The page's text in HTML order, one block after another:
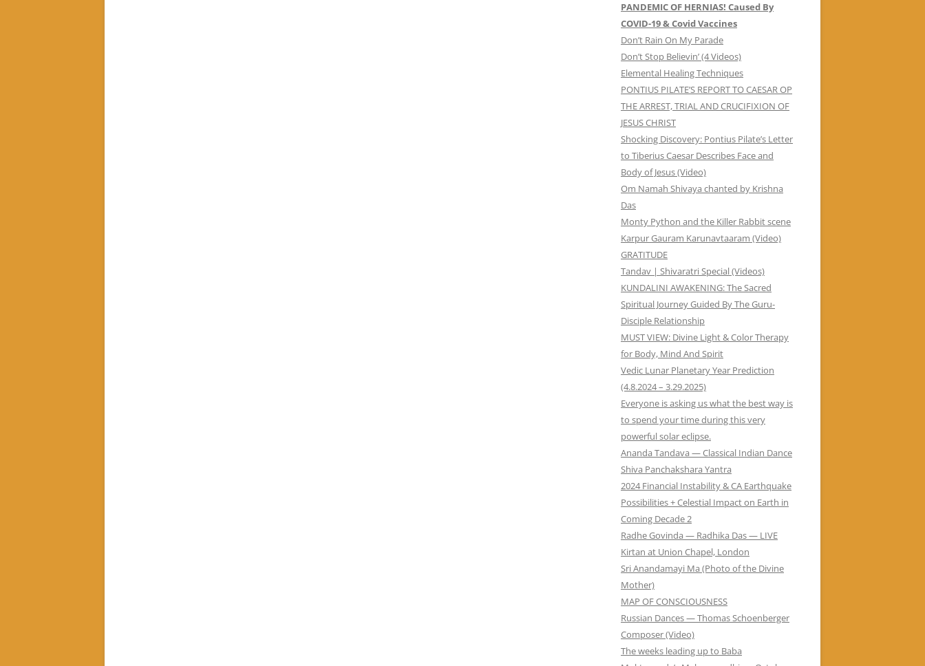
PANDEMIC OF HERNIAS! Caused By
COVID-19 & Covid Vaccines
Don’t Rain On My Parade
Don’t Stop Believin’ (4 Videos)
Elemental Healing Techniques
PONTIUS PILATE’S REPORT TO CAESAR OP
THE ARREST, TRIAL AND CRUCIFIXION OF
JESUS CHRIST
Shocking Discovery: Pontius Pilate’s Letter
to Tiberius Caesar Describes Face and
Body of Jesus (Video)
Om Namah Shivaya chanted by Krishna
Das
Monty Python and the Killer Rabbit scene
Karpur Gauram Karunavtaaram (Video)
GRATITUDE
Tandav | Shivaratri Special (Videos)
KUNDALINI AWAKENING: The Sacred
Spiritual Journey Guided By The Guru-
Disciple Relationship
MUST VIEW: Divine Light & Color Therapy
for Body, Mind And Spirit
Vedic Lunar Planetary Year Prediction
(4.8.2024 – 3.29.2025)
Everyone is asking us what the best way is
to spend your time during this very
powerful solar eclipse.
Ananda Tandava — Classical Indian Dance
Shiva Panchakshara Yantra
2024 Financial Instability & CA Earthquake
Possibilities + Celestial Impact on Earth in
Coming Decade 2
Radhe Govinda — Radhika Das — LIVE
Kirtan at Union Chapel, London
Sri Anandamayi Ma (Photo of the Divine
Mother)
MAP OF CONSCIOUSNESS
Russian Dances — Thomas Schoenberger
Composer (Video)
The weeks leading up to Baba